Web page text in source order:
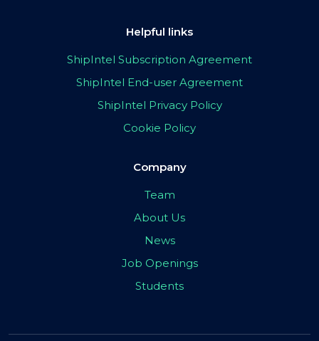
Helpful links
ShipIntel Subscription Agreement
ShipIntel End-user Agreement
ShipIntel Privacy Policy
Cookie Policy
Company
Team
About Us
News
Job Openings
Students